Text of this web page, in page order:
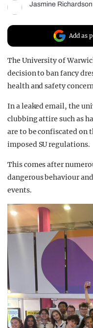
Jasmine Richardson
Add as
The University of
decision to ban fancy
health and safety
In a leaked email, the
clubbing attire such as
are to be confiscated on
imposed SU regulations.
This comes after
dangerous behaviour
events.